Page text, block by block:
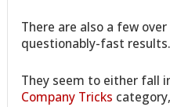
There are also a few
questionably-fast results.
They seem to either fall
Company Tricks category,